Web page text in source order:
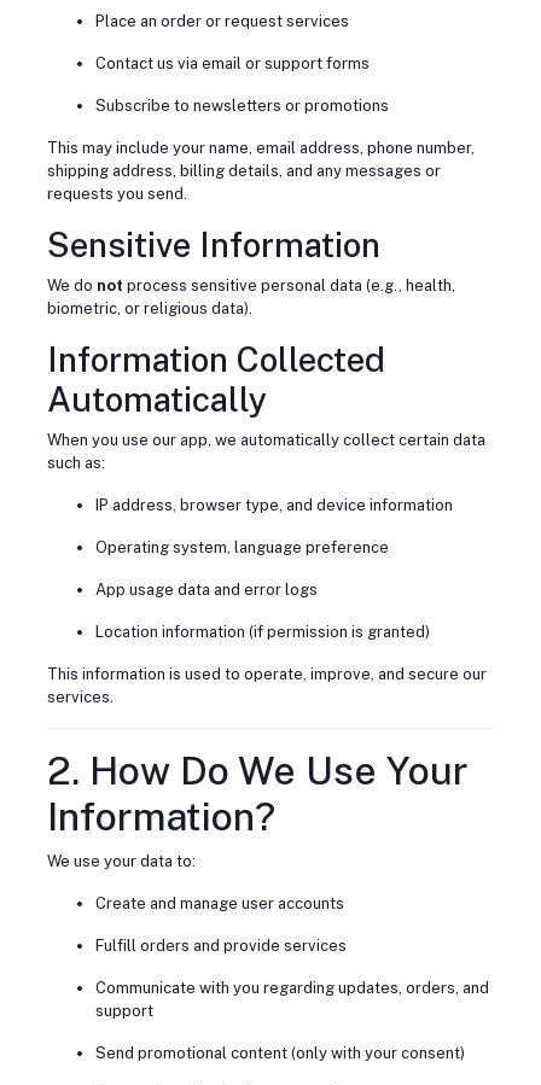
Place an order or request services
Contact us via email or support forms
Subscribe to newsletters or promotions
This may include your name, email address, phone number,
shipping address, billing details, and any messages or
requests you send.
Sensitive Information
We do not process sensitive personal data (e.g., health,
biometric, or religious data).
Information Collected
Automatically
When you use our app, we automatically collect certain data
such as:
IP address, browser type, and device information
Operating system, language preference
App usage data and error logs
Location information (if permission is granted)
This information is used to operate, improve, and secure our
services.
2. How Do We Use Your
Information?
We use your data to:
Create and manage user accounts
Fulfill orders and provide services
Communicate with you regarding updates, orders, and
support
Send promotional content (only with your consent)